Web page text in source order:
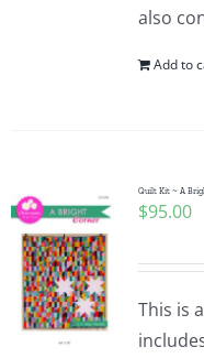
also
Add to
Quilt Kit ~ A
$95.00
This is